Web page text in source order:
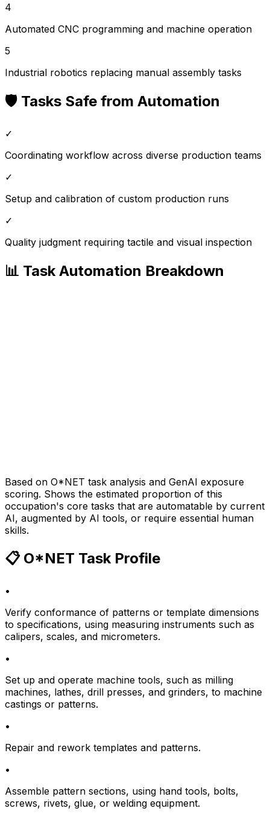
4
Automated CNC programming and machine operation
5
Industrial robotics replacing manual assembly tasks
🛡️ Tasks Safe from Automation
✓
Coordinating workflow across diverse production teams
✓
Setup and calibration of custom production runs
✓
Quality judgment requiring tactile and visual inspection
📊 Task Automation Breakdown
Based on O*NET task analysis and GenAI exposure
scoring. Shows the estimated proportion of this
occupation's core tasks that are automatable by current
AI, augmented by AI tools, or require essential human
skills.
📋 O*NET Task Profile
•
Verify conformance of patterns or template dimensions
to specifications, using measuring instruments such as
calipers, scales, and micrometers.
•
Set up and operate machine tools, such as milling
machines, lathes, drill presses, and grinders, to machine
castings or patterns.
•
Repair and rework templates and patterns.
•
Assemble pattern sections, using hand tools, bolts,
screws, rivets, glue, or welding equipment.